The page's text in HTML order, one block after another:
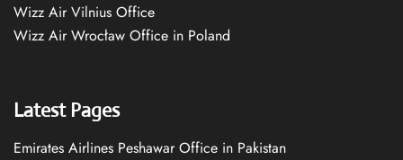
Wizz Air Vilnius Office
Wizz Air Wrocław Office in Poland
Latest Pages
Emirates Airlines Peshawar Office in Pakistan